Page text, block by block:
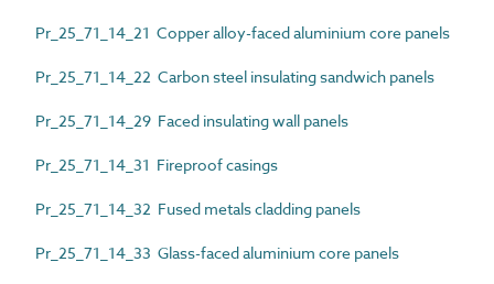
Pr_25_71_14_21 Copper alloy-faced aluminium core panels
Pr_25_71_14_22 Carbon steel insulating sandwich panels
Pr_25_71_14_29 Faced insulating wall panels
Pr_25_71_14_31 Fireproof casings
Pr_25_71_14_32 Fused metals cladding panels
Pr_25_71_14_33 Glass-faced aluminium core panels